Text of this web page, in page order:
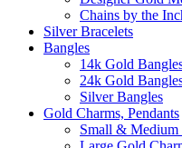
Chains by the
Silver Bracelets
Bangles
14k Gold
24k Gold
Silver Bangles
Gold Charms, Pendants
Small & Medium